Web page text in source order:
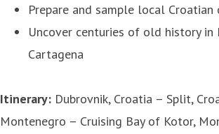
Prepare and sample local Croatian
Uncover centuries of old history in
Cartagena
Itinerary: Dubrovnik, Croatia – Split,
Montenegro – Cruising Bay of Kotor,